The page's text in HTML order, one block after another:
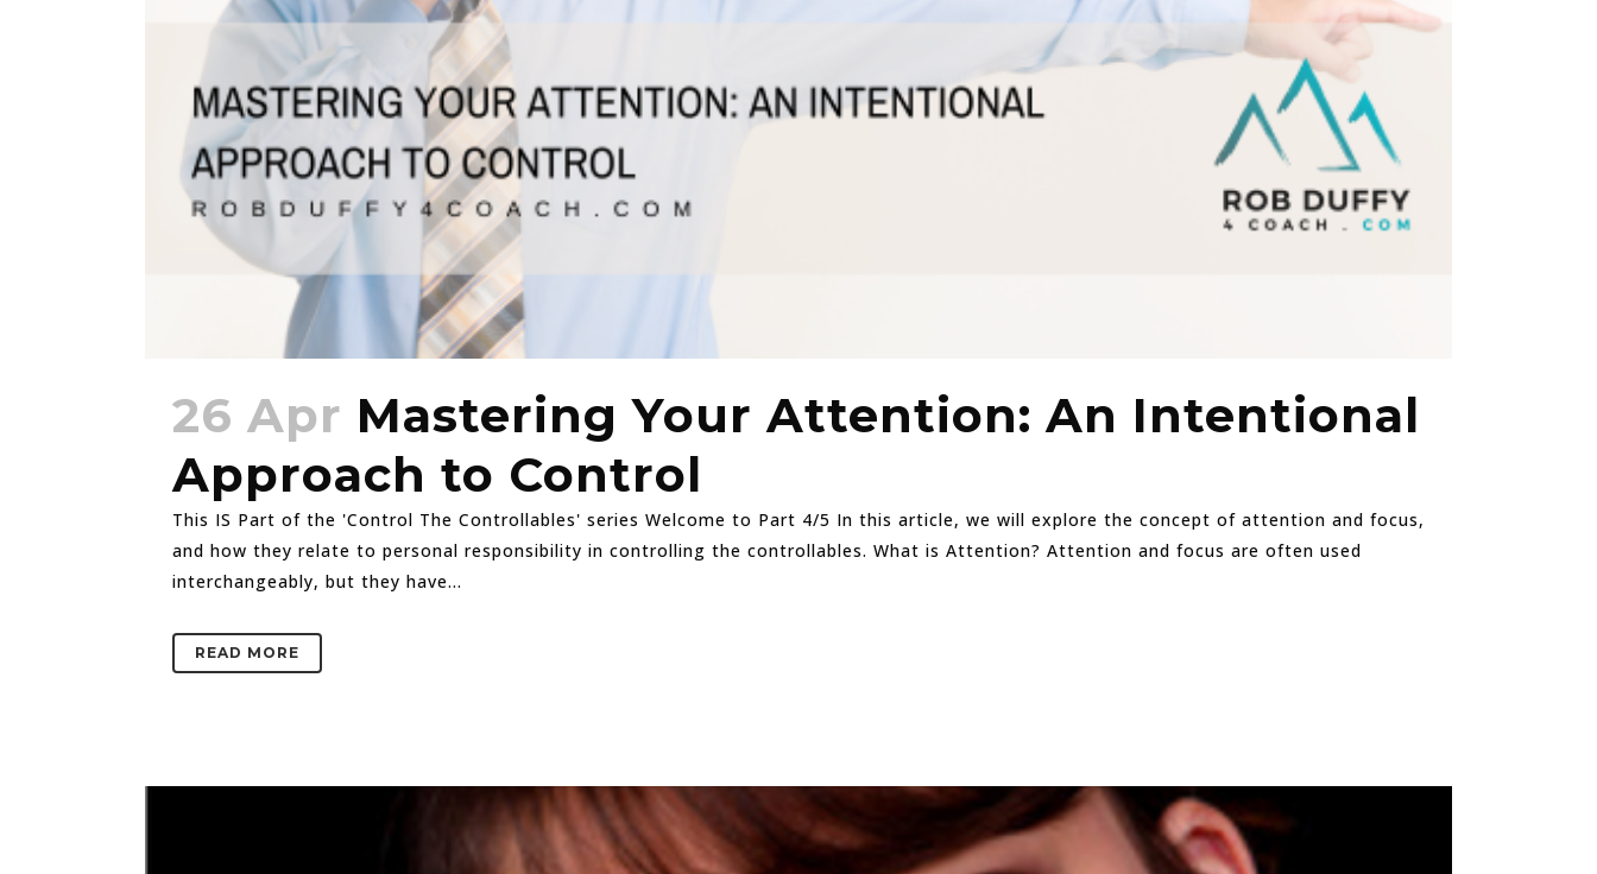
26 Apr Mastering Your Attention: An Intentional
Approach to Control
This IS Part of the 'Control The Controllables' series Welcome to Part 4/5 In this article, we will explore the concept of attention and focus,
and how they relate to personal responsibility in controlling the controllables. What is Attention? Attention and focus are often used
interchangeably, but they have...
READ MORE